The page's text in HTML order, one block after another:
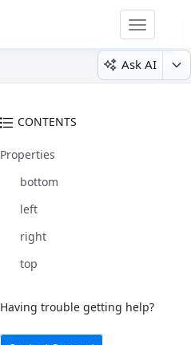
Toggle
Ask AI
CONTENTS
Properties
bottom
left
right
top
Having trouble getting help?